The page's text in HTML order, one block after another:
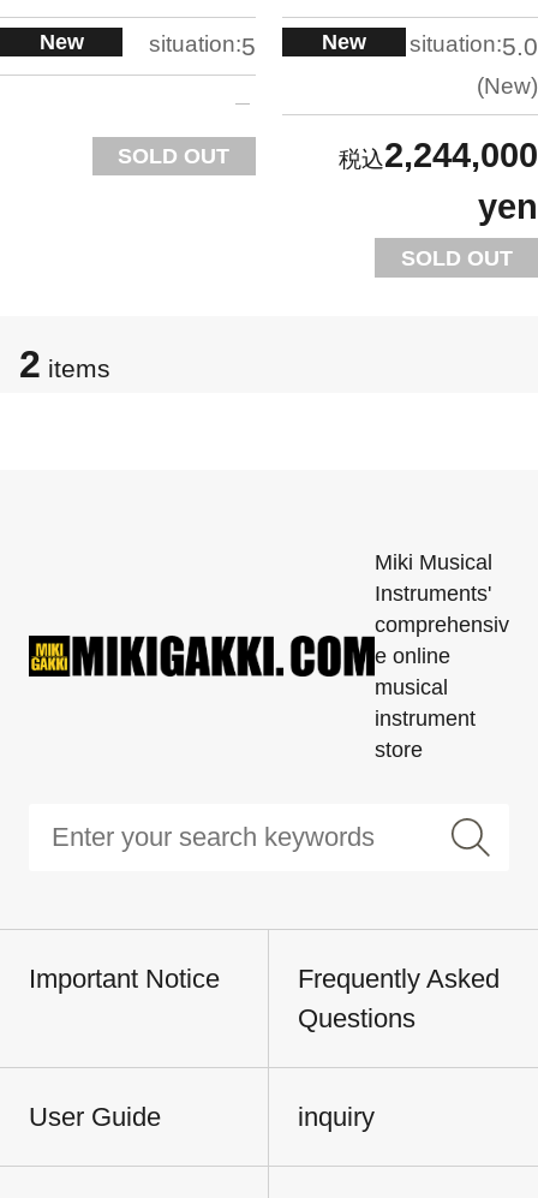
New situation:5
SOLD OUT
New situation:5.0
New
2,244,000
yen
SOLD OUT
2 items
Miki Musical
Instruments'
comprehensiv
e online
musical
instrument
store
Important Notice
Frequently Asked
Questions
User Guide inquiry